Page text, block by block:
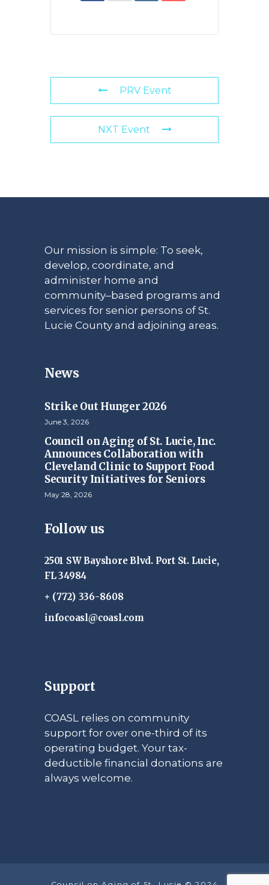
PRV Event
NXT Event
Our mission is simple: To seek,
develop, coordinate, and
administer home and
community–based programs and
services for senior persons of St.
Lucie County and adjoining areas.
News
Strike Out Hunger 2026
June 3, 2026
Council on Aging of St. Lucie, Inc.
Announces Collaboration with
Cleveland Clinic to Support Food
Security Initiatives for Seniors
May 28, 2026
Follow us
2501 SW Bayshore Blvd. Port St. Lucie,
FL 34984
+ (772) 336-8608
infocoasl@coasl.com
Support
COASL relies on community
support for over one-third of its
operating budget. Your tax-
deductible financial donations are
always welcome.